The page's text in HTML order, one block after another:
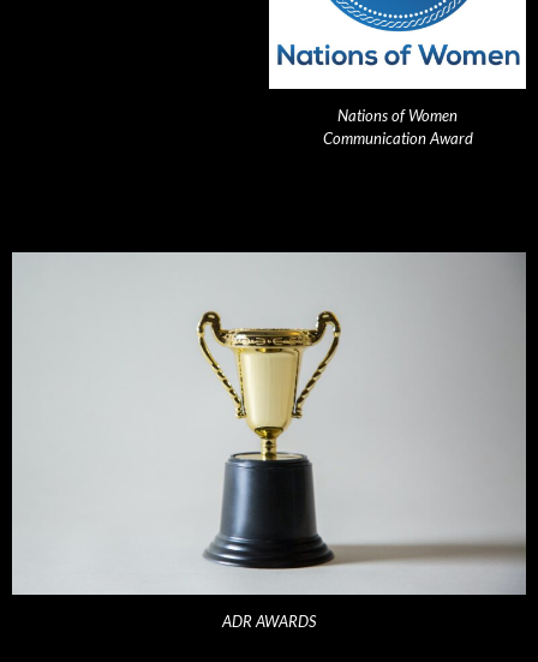
Nations of Women
Communication Award
ADR AWARDS